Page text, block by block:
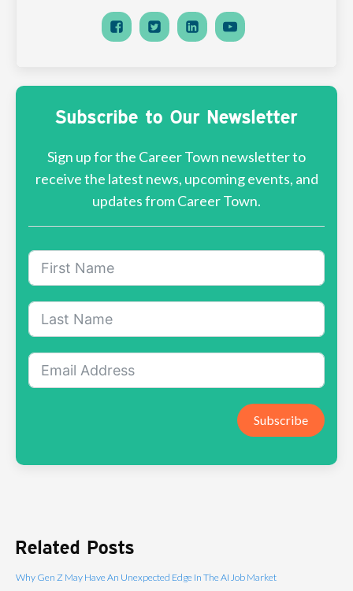
Subscribe to Our Newsletter
Sign up for the Career Town newsletter to
receive the latest news, upcoming events, and
updates from Career Town.
Subscribe
Related Posts
Why Gen Z May Have An Unexpected Edge In The AI Job Market